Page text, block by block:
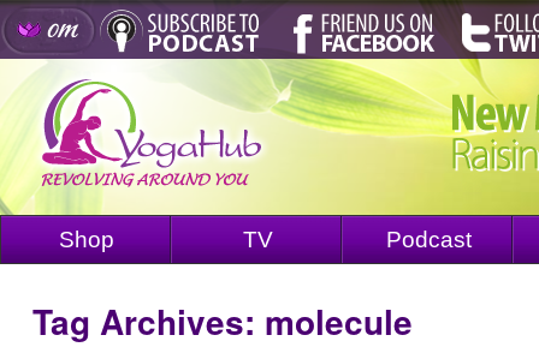
Shop TV Podcast
Tag Archives: molecule